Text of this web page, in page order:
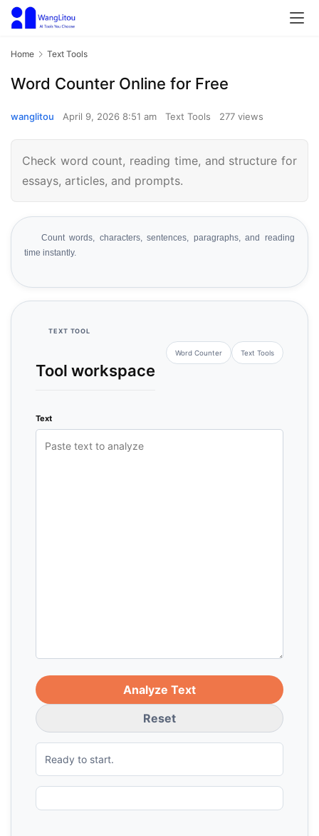
Home Text Tools
Word Counter Online for Free
wanglitou April 9, 2026 8:51 am Text Tools 277 views
Check word count, reading time, and structure for
essays, articles, and prompts.
Count words, characters, sentences, paragraphs, and reading
time instantly.
TEXT TOOL
Tool workspace
Word Counter Text Tools
Text
Analyze Text
Reset
Ready to start.